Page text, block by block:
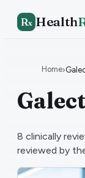
Rx Health
Home›
8 clinically
reviewed by